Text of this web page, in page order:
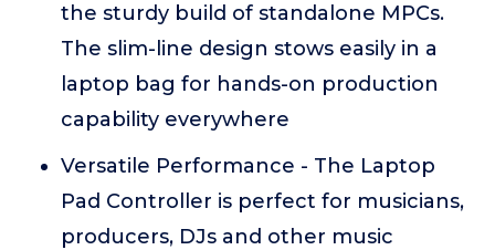
the sturdy build of standalone MPCs.
The slim-line design stows easily in a
laptop bag for hands-on production
capability everywhere
Versatile Performance - The Laptop
Pad Controller is perfect for musicians,
producers, DJs and other music